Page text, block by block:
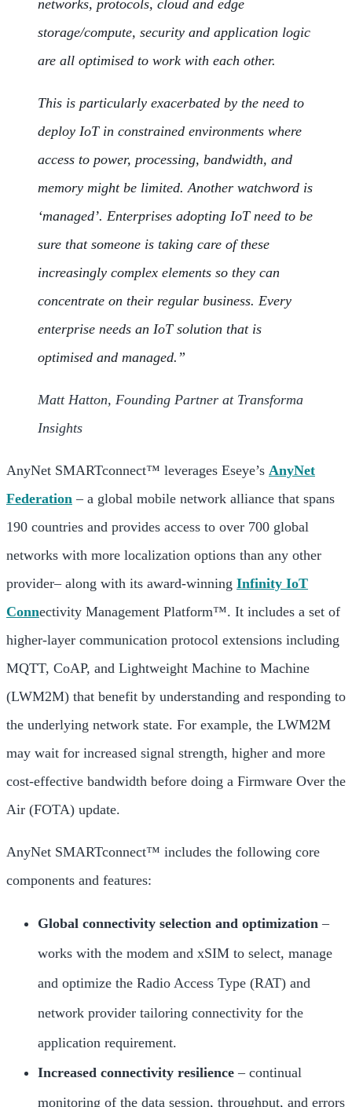
networks, protocols, cloud and edge
storage/compute, security and application logic
are all optimised to work with each other.
This is particularly exacerbated by the need to
deploy IoT in constrained environments where
access to power, processing, bandwidth, and
memory might be limited. Another watchword is
‘managed’. Enterprises adopting IoT need to be
sure that someone is taking care of these
increasingly complex elements so they can
concentrate on their regular business. Every
enterprise needs an IoT solution that is
optimised and managed.”
Matt Hatton, Founding Partner at Transforma
Insights
AnyNet SMARTconnect™ leverages Eseye’s AnyNet
Federation – a global mobile network alliance that spans
190 countries and provides access to over 700 global
networks with more localization options than any other
provider– along with its award-winning Infinity IoT
Connectivity Management Platform™. It includes a set of
higher-layer communication protocol extensions including
MQTT, CoAP, and Lightweight Machine to Machine
(LWM2M) that benefit by understanding and responding to
the underlying network state. For example, the LWM2M
may wait for increased signal strength, higher and more
cost-effective bandwidth before doing a Firmware Over the
Air (FOTA) update.
AnyNet SMARTconnect™ includes the following core
components and features:
Global connectivity selection and optimization –
works with the modem and xSIM to select, manage
and optimize the Radio Access Type (RAT) and
network provider tailoring connectivity for the
application requirement.
Increased connectivity resilience – continual
monitoring of the data session, throughput, and errors